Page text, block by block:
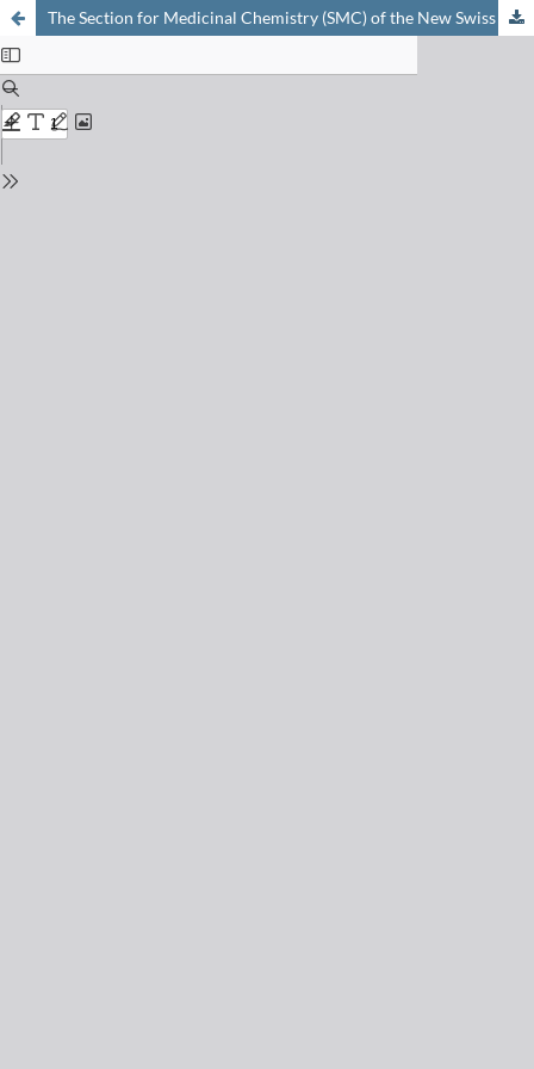
The Section for Medicinal Chemistry (SMC) of the New Swiss Chemical Society (NSCS)